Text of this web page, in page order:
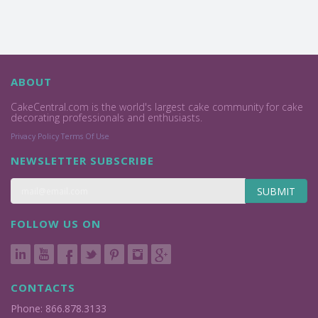
ABOUT
CakeCentral.com is the world's largest cake community for cake
decorating professionals and enthusiasts.
Privacy Policy Terms Of Use
NEWSLETTER SUBSCRIBE
SUBMIT
FOLLOW US ON
CONTACTS
Phone: 866.878.3133